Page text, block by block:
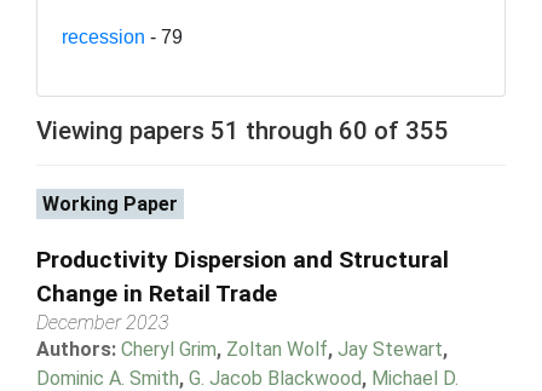
recession - 79
Viewing papers 51 through 60 of 355
Working Paper
Productivity Dispersion and Structural
Change in Retail Trade
December 2023
Authors: Cheryl Grim, Zoltan Wolf, Jay Stewart,
Dominic A. Smith, G. Jacob Blackwood, Michael D.